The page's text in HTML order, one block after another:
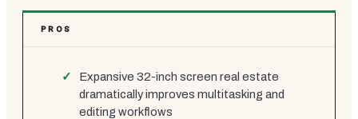
PROS
Expansive 32-inch screen real estate
dramatically improves multitasking and
editing workflows